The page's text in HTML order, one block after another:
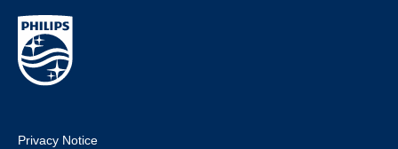
Privacy Notice